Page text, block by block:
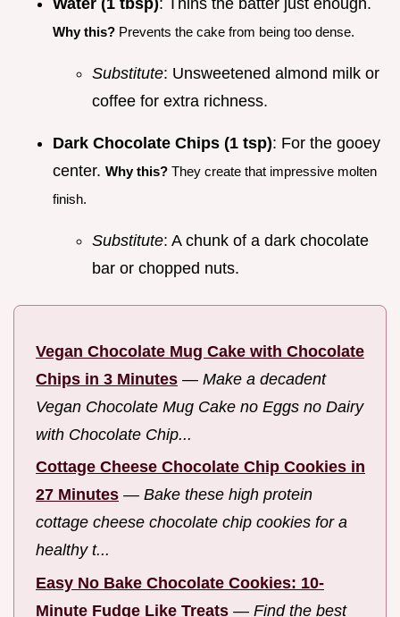
Why this? Prevents the cake from being too dense.
Substitute: Unsweetened almond milk or
coffee for extra richness.
Dark Chocolate Chips (1 tsp): For the gooey
center. Why this? They create that impressive molten
finish.
Substitute: A chunk of a dark chocolate
bar or chopped nuts.
Vegan Chocolate Mug Cake with Chocolate
Chips in 3 Minutes — Make a decadent
Vegan Chocolate Mug Cake no Eggs no Dairy
with Chocolate Chip...
Cottage Cheese Chocolate Chip Cookies in
27 Minutes — Bake these high protein
cottage cheese chocolate chip cookies for a
healthy t...
Easy No Bake Chocolate Cookies: 10-
Minute Fudge Like Treats — Find the best